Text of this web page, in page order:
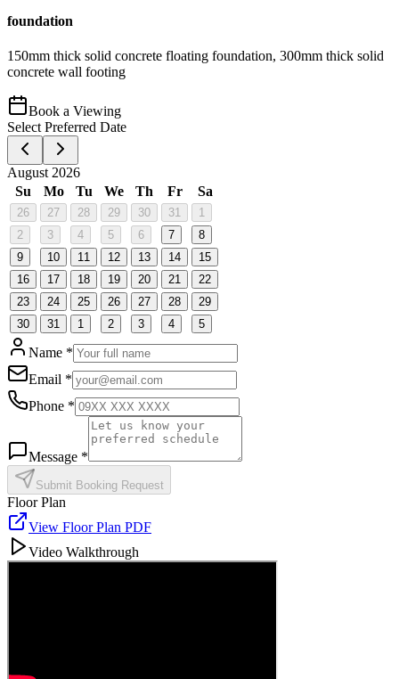
foundation
150mm thick solid concrete floating foundation, 300mm thick solid
concrete wall footing
Book a Viewing
Select Preferred Date
August 2026
Su
Mo Tu We Th Fr Sa
26 27 28 29 30 31
1
2
3 4 5 6 7
8
9
10 11 12 13 14
15
16
17 18 19 20 21
22
23
24 25 26 27 28
29
30
31 1 2 3 4 5
Name *
Email *
Phone *
Message *
Submit Booking Request
Floor Plan
View Floor Plan PDF
Video Walkthrough